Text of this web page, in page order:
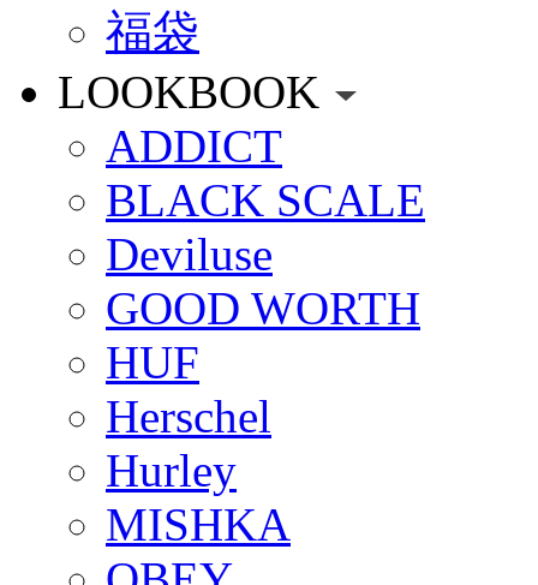
福袋
LOOKBOOK
ADDICT
BLACK SCALE
Deviluse
GOOD WORTH
HUF
Herschel
Hurley
MISHKA